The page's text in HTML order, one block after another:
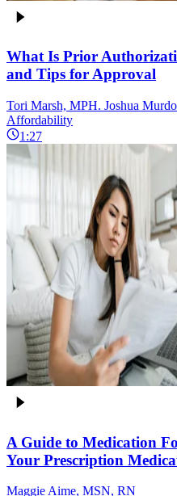
What Is Prior
and Tips for Approval
Tori Marsh, MPH. Joshua
Affordability
1:27
A Guide to Medication
Your Prescription
Maggie Aime, MSN, RN